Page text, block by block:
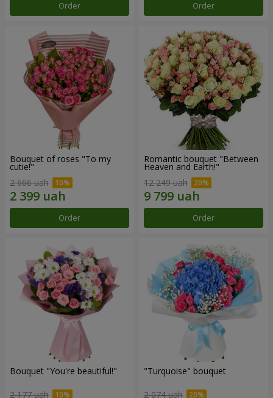
Order Order
Bouquet of roses "To my
cutie!"
2 666 uah
Order
Romantic bouquet "Between
Heaven and Earth!"
12 249 uah
Order
Bouquet "You're beautiful!"
2 177 uah
"Turquoise" bouquet
2 074 uah